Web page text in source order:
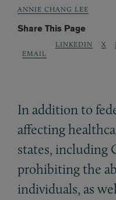
ANNIE CHANG LEE
Share This Page
EMAIL
LINKEDIN X
In addition to
affecting
states, including
prohibiting the
individuals, as